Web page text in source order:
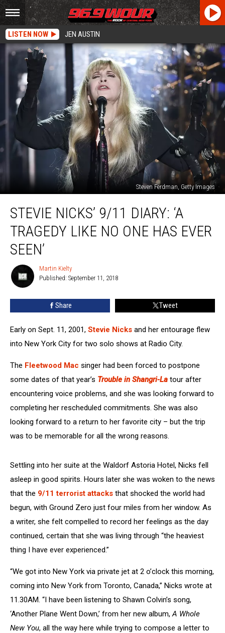
LISTEN NOW JEN AUSTIN
Steven Ferdman, Getty Images
Nicks’
9/11
Tragedy
Has
STEVIE NICKS’ 9/11 DIARY: ‘A
TRAGEDY LIKE NO ONE HAS EVER
SEEN’
Martin
Kielty
Martin Kielty
Published: September 11, 2018
Share Tweet
Early on Sept. 11, 2001, Stevie Nicks and her entourage flew
into New York City for two solo shows at Radio City.
The Fleetwood Mac singer had been forced to postpone
some dates of that year’s Trouble in Shangri-La tour after
encountering voice problems, and she was looking forward to
completing her rescheduled commitments. She was also
looking forward to a return to her favorite city – but the trip
was to be memorable for all the wrong reasons.
Settling into her suite at the Waldorf Astoria Hotel, Nicks fell
asleep in good spirits. Hours later she was woken to the news
that the 9/11 terrorist attacks that shocked the world had
begun, with Ground Zero just four miles from her window. As
a writer, she felt compelled to record her feelings as the day
continued, certain that she was living through “the heaviest
thing I have ever experienced.”
“We got into New York via private jet at 2 o’clock this morning,
coming into New York from Toronto, Canada,” Nicks wrote at
11.30AM. “I have been listening to Shawn Colvin’s song,
‘Another Plane Went Down,’ from her new album,A Whole
New You, all the way here while trying to compose a letter to